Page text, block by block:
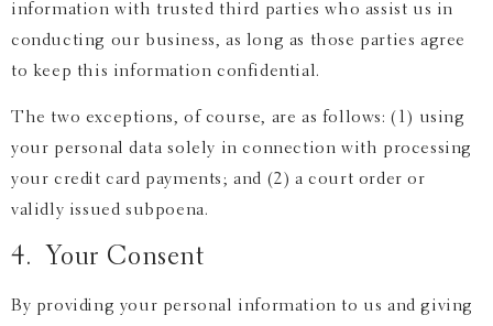
information with trusted third parties who assist us in
conducting our business, as long as those parties agree
to keep this information confidential.
The two exceptions, of course, are as follows: (1) using
your personal data solely in connection with processing
your credit card payments; and (2) a court order or
validly issued subpoena.
4. Your Consent
By providing your personal information to us and giving